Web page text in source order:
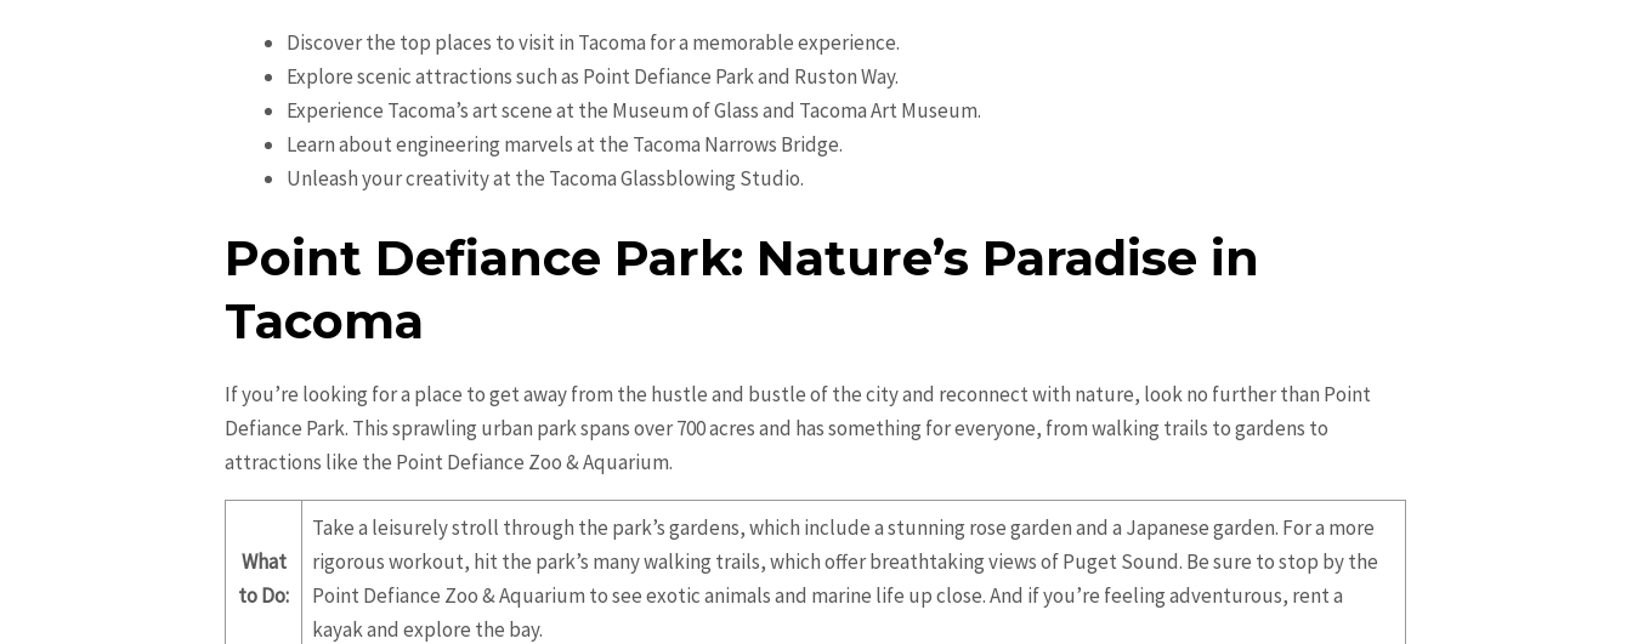
Discover the top places to visit in Tacoma for a memorable experience.
Explore scenic attractions such as Point Defiance Park and Ruston Way.
Experience Tacoma’s art scene at the Museum of Glass and Tacoma Art Museum.
Learn about engineering marvels at the Tacoma Narrows Bridge.
Unleash your creativity at the Tacoma Glassblowing Studio.
Point Defiance Park: Nature’s Paradise in
Tacoma
If you’re looking for a place to get away from the hustle and bustle of the city and reconnect with nature, look no further than Point
Defiance Park. This sprawling urban park spans over 700 acres and has something for everyone, from walking trails to gardens to
attractions like the Point Defiance Zoo & Aquarium.
What
to Do:
Take a leisurely stroll through the park’s gardens, which include a stunning rose garden and a Japanese garden. For a more
rigorous workout, hit the park’s many walking trails, which offer breathtaking views of Puget Sound. Be sure to stop by the
Point Defiance Zoo & Aquarium to see exotic animals and marine life up close. And if you’re feeling adventurous, rent a
kayak and explore the bay.